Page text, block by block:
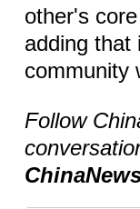
other's
adding that
community
Follow